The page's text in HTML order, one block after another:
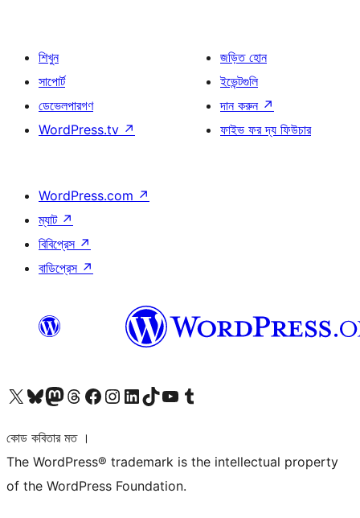
শিখুন
সাপোর্ট
ডেভেলপারগণ
WordPress.tv ↗
জড়িত হোন
ইভেন্টগুলি
দান করুন ↗
ফাইভ ফর দ্য ফিউচার
WordPress.com ↗
ম্যাট ↗
বিবিপ্রেস ↗
বাডিপ্রেস ↗
আমাদের X (আগের টুইটার) অ্যাকাউন্টে যানআমাদের Bluesky অ্যাকাউন্টটি দেখুনআমাদের মাস্টোডন অ্যাকাউন্টটি দেখুনআমাদের থ্রেডস অ্যাকাউন্টটি দেখুনআমাদের ফেসবুক পেজ দেখুনআমাদের ইন্সটাগ্রাম অ্যাকাউন্ট দেখুনআমাদের লিঙ্কডইন অ্যাকাউন্টে যানআমাদের TikTok অ্যাকাউন্টটি দেখুনআমাদের ইউটিউব চ্যানেলে যান আমাদের টাম্বলার অ্যাকাউন্ট দেখুন
কোড কবিতার মত ।
The WordPress® trademark is the intellectual property
of the WordPress Foundation.